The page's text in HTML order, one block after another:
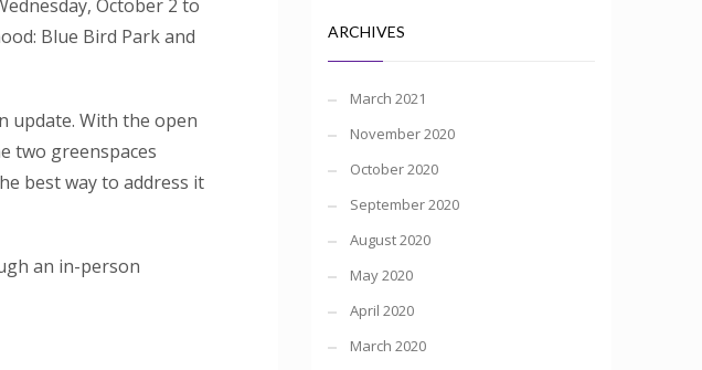
October 2 to
Blue Bird Park and
update. With the open
two greenspaces
best way to address it
an in-person
ARCHIVES
March 2021
November 2020
October 2020
September 2020
August 2020
May 2020
April 2020
March 2020